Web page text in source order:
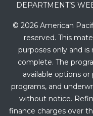
DEPARTMENT’S
© 2026 American
reserved. This
purposes only and
complete. The
available options
programs, and
without notice.
finance charges over